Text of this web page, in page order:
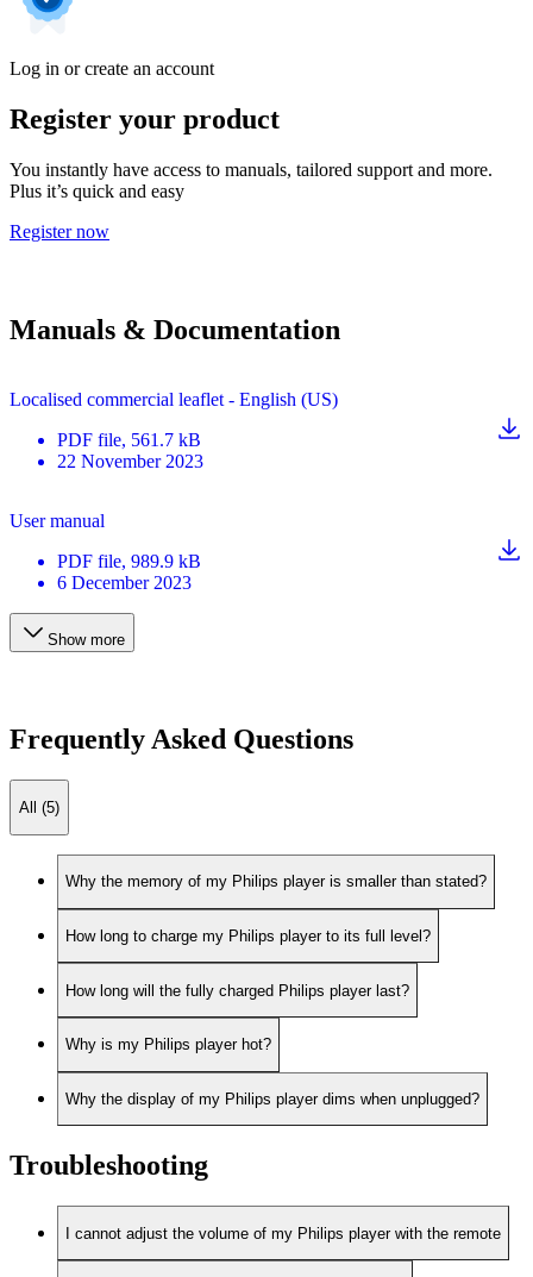
Log in or create an account
Register your product
You instantly have access to manuals, tailored support and more.
Plus it’s quick and easy
Register now
Manuals & Documentation
Localised commercial leaflet - English (US)
PDF file, 561.7 kB
22 November 2023
User manual
PDF file, 989.9 kB
6 December 2023
Show more
Frequently Asked Questions
All (5)
Why the memory of my Philips player is smaller than stated?
How long to charge my Philips player to its full level?
How long will the fully charged Philips player last?
Why is my Philips player hot?
Why the display of my Philips player dims when unplugged?
Troubleshooting
I cannot adjust the volume of my Philips player with the remote